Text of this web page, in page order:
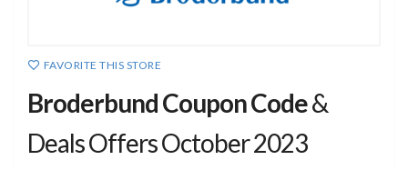
FAVORITE THIS STORE
Broderbund Coupon Code&
Deals Offers October 2023